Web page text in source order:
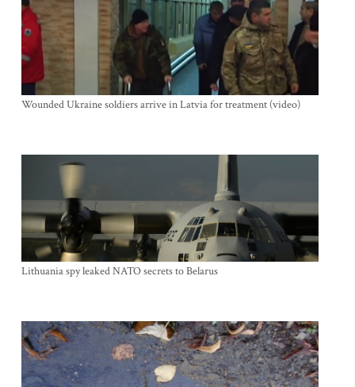
Wounded Ukraine soldiers arrive in Latvia for treatment (video)
Lithuania spy leaked NATO secrets to Belarus